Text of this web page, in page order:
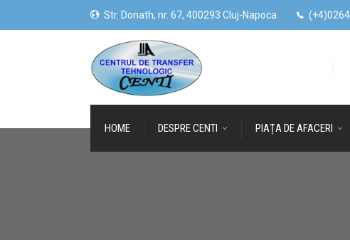
Str. Donath, nr. 67, 400293 Cluj-Napoca
HOME DESPRE CENTI PIAȚA DE AFACERI